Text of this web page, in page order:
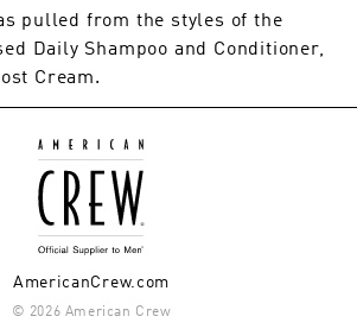
pulled from the styles of the
Daily Shampoo and Conditioner,
Cream.
AmericanCrew.com
© 2026 American Crew